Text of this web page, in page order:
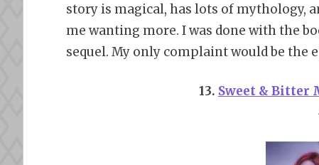
story is magical, has lots of mythology,
me wanting more. I was done with the
sequel. My only complaint would be the
13. Sweet & Bitter